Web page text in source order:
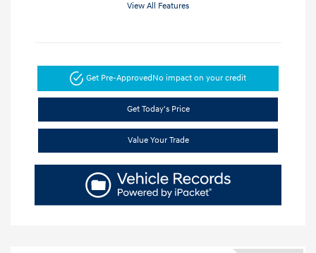
View All Features
Get Pre-ApprovedNo impact on your credit
Get Today's Price
Value Your Trade